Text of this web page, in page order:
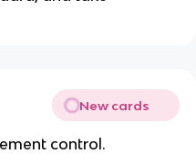
New cards
control.